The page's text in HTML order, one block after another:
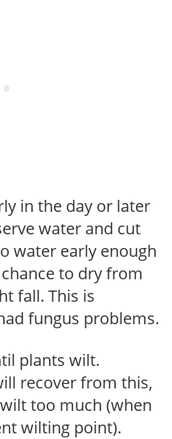
in the day or later
water and cut
water early enough
to dry from
fall. This is
fungus problems.
plants wilt.
recover from this,
too much (when
wilting point).